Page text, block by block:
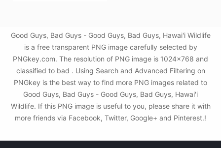
Good Guys, Bad Guys - Good Guys, Bad Guys, Hawai'i Wildlife
is a free transparent PNG image carefully selected by
PNGkey.com. The resolution of PNG image is 1024x768 and
classified to bad . Using Search and Advanced Filtering on
PNGkey is the best way to find more PNG images related to
Good Guys, Bad Guys - Good Guys, Bad Guys, Hawai'i
Wildlife. If this PNG image is useful to you, please share it with
more friends via Facebook, Twitter, Google+ and Pinterest.!